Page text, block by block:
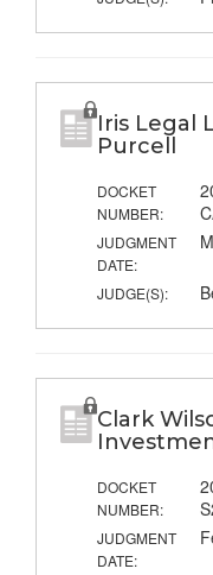
Iris Legal
Purcell
DOCKET
NUMBER:
JUDGMENT
DATE:
JUDGE(S):
Clark
DOCKET
NUMBER:
JUDGMENT
DATE: